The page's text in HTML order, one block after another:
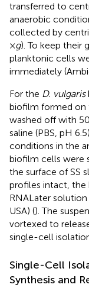
transferred to
anaerobic
collected by
×g). To keep their
planktonic cells
immediately
For the D. vulgaris
biofilm formed on
washed off with
saline (PBS, pH
conditions in the
biofilm cells were
the surface of SS
profiles intact, the
RNALater
USA) (). The
vortexed to
single-cell
Single-Cell
Synthesis and